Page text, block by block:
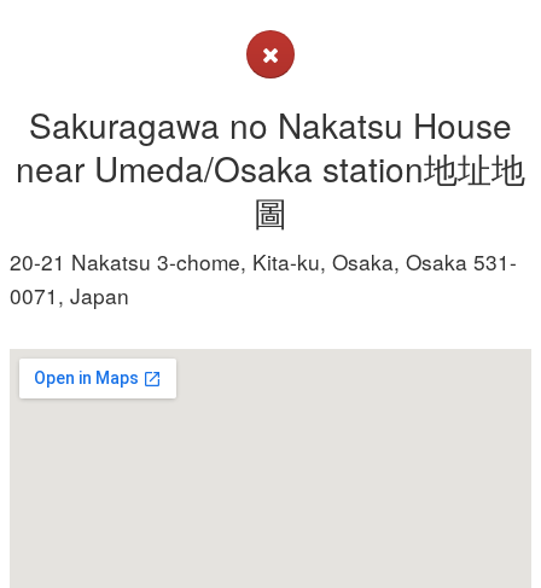
Sakuragawa no Nakatsu House
near Umeda/Osaka station地址地
圖
20-21 Nakatsu 3-chome, Kita-ku, Osaka, Osaka 531-
0071, Japan